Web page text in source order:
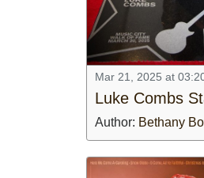
NEWSLETTER
ADVERTISINGMar 21, 2025 at
Luke Combs
Author: Bethany